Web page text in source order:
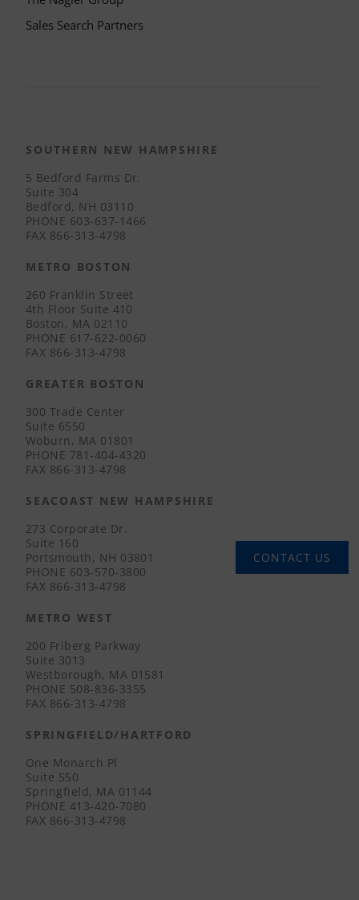
Sales Search Partners
SOUTHERN NEW HAMPSHIRE
5 Bedford Farms Dr.
Suite 304
Bedford, NH 03110
PHONE 603-637-1466
FAX 866-313-4798
METRO BOSTON
260 Franklin Street
4th Floor Suite 410
Boston, MA 02110
PHONE 617-622-0060
FAX 866-313-4798
GREATER BOSTON
300 Trade Center
Suite 6550
Woburn, MA 01801
PHONE 781-404-4320
FAX 866-313-4798
SEACOAST NEW HAMPSHIRE
273 Corporate Dr.
Suite 160
Portsmouth, NH 03801
PHONE 603-570-3800
FAX 866-313-4798
METRO WEST
200 Friberg Parkway
Suite 3013
Westborough, MA 01581
PHONE 508-836-3355
FAX 866-313-4798
SPRINGFIELD/HARTFORD
One Monarch Pl
Suite 550
Springfield, MA 01144
PHONE 413-420-7080
FAX 866-313-4798
CONTACT US